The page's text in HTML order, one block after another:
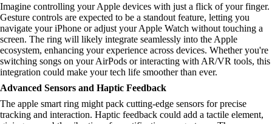
Imagine controlling your Apple devices with just a flick of your finger.
Gesture controls are expected to be a standout feature, letting you
navigate your iPhone or adjust your Apple Watch without touching a
screen. The ring will likely integrate seamlessly into the Apple
ecosystem, enhancing your experience across devices. Whether you're
switching songs on your AirPods or interacting with AR/VR tools, this
integration could make your tech life smoother than ever.
Advanced Sensors and Haptic Feedback
The apple smart ring might pack cutting-edge sensors for precise
tracking and interaction. Haptic feedback could add a tactile element,